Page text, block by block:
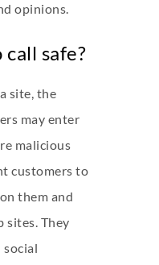
opinions.
safe?
site, the
may enter
malicious
customers to
them and
sites. They
social